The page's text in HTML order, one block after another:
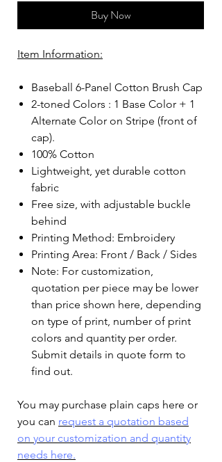
Buy Now
Item Information:
Baseball 6-Panel Cotton Brush Cap
2-toned Colors : 1 Base Color + 1
Alternate Color on Stripe (front of
cap).
100% Cotton
Lightweight, yet durable cotton
fabric
Free size, with adjustable buckle
behind
Printing Method: Embroidery
Printing Area: Front / Back / Sides
Note: For customization,
quotation per piece may be lower
than price shown here, depending
on type of print, number of print
colors and quantity per order.
Submit details in quote form to
find out.
You may purchase plain caps here or
you can request a quotation based
on your customization and quantity
needs here.